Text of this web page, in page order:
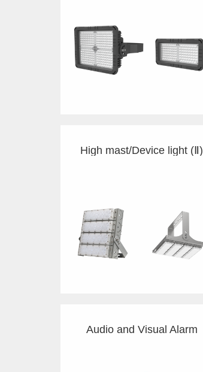
High mast/Device light (Ⅱ)
Audio and Visual Alarm